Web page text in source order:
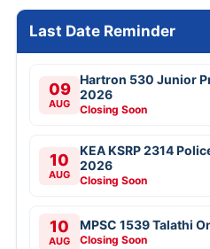
Last Date Reminder
09
AUG
Hartron 530 Junior
2026
Closing Soon
10
AUG
KEA KSRP 2314
2026
Closing Soon
10
AUG
MPSC 1539 Talathi
Closing Soon